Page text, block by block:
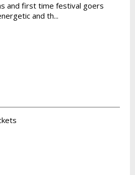
and first time festival goers
and th...